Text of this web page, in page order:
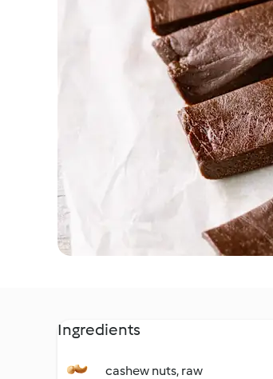
Ingredients
cashew nuts, raw